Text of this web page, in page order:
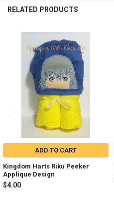
RELATED PRODUCTS
Related
Products
ADD TO CART
Kingdom Harts Riku Peeker
Applique Design
$4.00